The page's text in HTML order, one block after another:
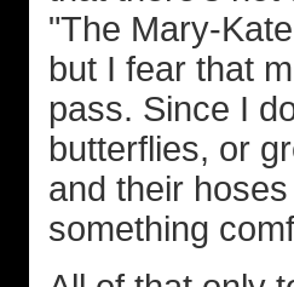
"The Mary-
but I fear that
pass. Since I
butterflies, or
and their
something